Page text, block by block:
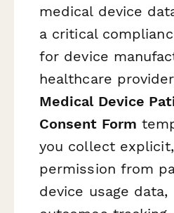
medical device
a critical
for device
healthcare
Medical Device
Consent Form
you collect
permission from
device usage data,